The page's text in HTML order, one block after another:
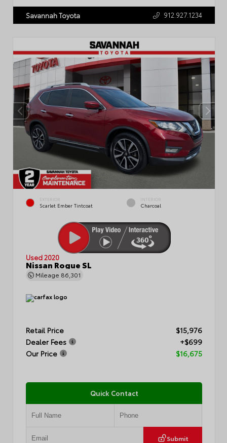
Savannah Toyota 912.927.1234
EXTERIOR
Scarlet Ember Tintcoat
INTERIOR
Charcoal
Used 2020
Nissan Rogue SL
Mileage 86,301
Retail Price
$15,976
Dealer Fees
+$699
Our Price
$16,675
Quick Contact
Submit